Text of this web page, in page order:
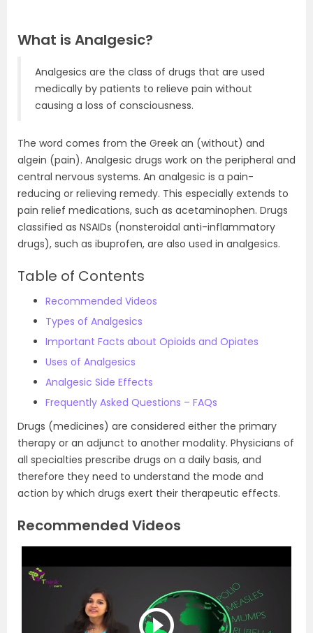
What is Analgesic?
Analgesics are the class of drugs that are used
medically by patients to relieve pain without
causing a loss of consciousness.
The word comes from the Greek an (without) and
algein (pain). Analgesic drugs work on the peripheral and
central nervous systems. An analgesic is a pain-
reducing or relieving remedy. This especially extends to
pain relief medications, such as acetaminophen. Drugs
classified as NSAIDs (nonsteroidal anti-inflammatory
drugs), such as ibuprofen, are also used in analgesics.
Table of Contents
Recommended Videos
Types of Analgesics
Important Facts about Opioids and Opiates
Uses of Analgesics
Analgesic Side Effects
Frequently Asked Questions – FAQs
Drugs (medicines) are considered either the primary
therapy or an adjunct to another modality. Physicians of
all specialties prescribe drugs on a daily basis, and
therefore they need to understand the mode and
action by which drugs exert their therapeutic effects.
Recommended Videos